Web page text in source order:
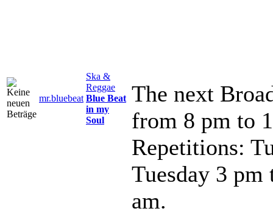
mr.bluebeat
Ska &
Reggae
Blue Beat
in my
Soul
The next
from 8 pm to
Repetitions:
Tuesday 3 pm
am.